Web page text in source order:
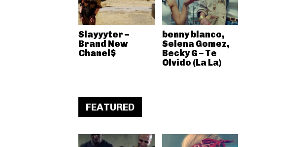
Slayyyter –
Brand New
Chanel$
benny blanco,
Selena Gomez,
Becky G – Te
Olvido (La La)
FEATURED